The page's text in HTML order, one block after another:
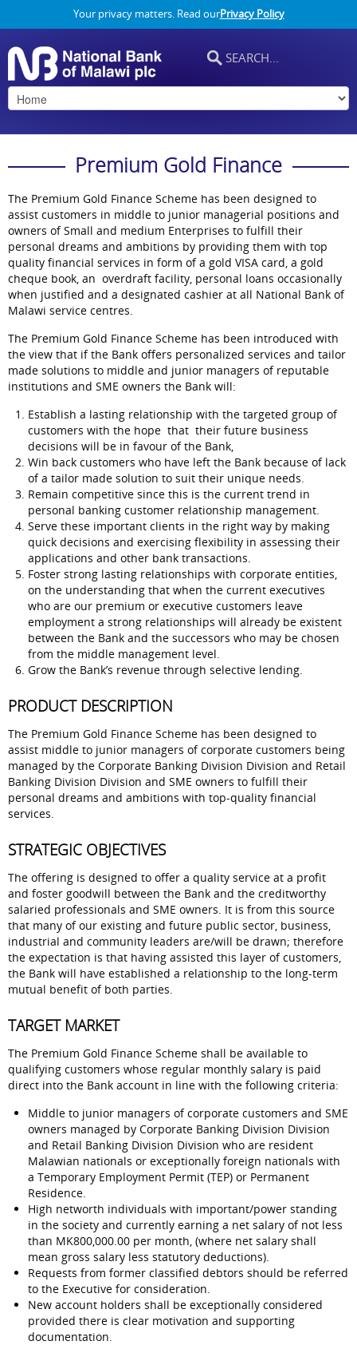
Your privacy matters. Read ourPrivacy Policy
Premium Gold Finance
The Premium Gold Finance Scheme has been designed to
assist customers in middle to junior managerial positions and
owners of Small and medium Enterprises to fulfill their
personal dreams and ambitions by providing them with top
quality financial services in form of a gold VISA card, a gold
cheque book, an overdraft facility, personal loans occasionally
when justified and a designated cashier at all National Bank of
Malawi service centres.
The Premium Gold Finance Scheme has been introduced with
the view that if the Bank offers personalized services and tailor
made solutions to middle and junior managers of reputable
institutions and SME owners the Bank will:
Establish a lasting relationship with the targeted group of
customers with the hope that their future business
decisions will be in favour of the Bank,
Win back customers who have left the Bank because of lack
of a tailor made solution to suit their unique needs.
Remain competitive since this is the current trend in
personal banking customer relationship management.
Serve these important clients in the right way by making
quick decisions and exercising flexibility in assessing their
applications and other bank transactions.
Foster strong lasting relationships with corporate entities,
on the understanding that when the current executives
who are our premium or executive customers leave
employment a strong relationships will already be existent
between the Bank and the successors who may be chosen
from the middle management level.
Grow the Bank’s revenue through selective lending.
PRODUCT DESCRIPTION
The Premium Gold Finance Scheme has been designed to
assist middle to junior managers of corporate customers being
managed by the Corporate Banking Division Division and Retail
Banking Division Division and SME owners to fulfill their
personal dreams and ambitions with top-quality financial
services.
STRATEGIC OBJECTIVES
The offering is designed to offer a quality service at a profit
and foster goodwill between the Bank and the creditworthy
salaried professionals and SME owners. It is from this source
that many of our existing and future public sector, business,
industrial and community leaders are/will be drawn; therefore
the expectation is that having assisted this layer of customers,
the Bank will have established a relationship to the long-term
mutual benefit of both parties.
TARGET MARKET
The Premium Gold Finance Scheme shall be available to
qualifying customers whose regular monthly salary is paid
direct into the Bank account in line with the following criteria:
Middle to junior managers of corporate customers and SME
owners managed by Corporate Banking Division Division
and Retail Banking Division Division who are resident
Malawian nationals or exceptionally foreign nationals with
a Temporary Employment Permit (TEP) or Permanent
Residence.
High networth individuals with important/power standing
in the society and currently earning a net salary of not less
than MK800,000.00 per month, (where net salary shall
mean gross salary less statutory deductions).
Requests from former classified debtors should be referred
to the Executive for consideration.
New account holders shall be exceptionally considered
provided there is clear motivation and supporting
documentation.